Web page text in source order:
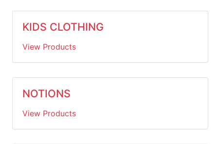
KIDS CLOTHING
View Products
NOTIONS
View Products